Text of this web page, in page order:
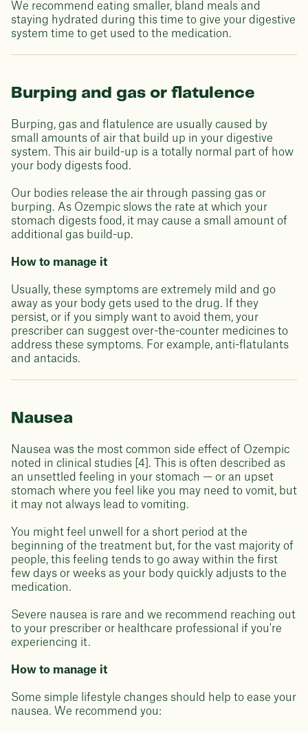
We recommend eating smaller, bland meals and
staying hydrated during this time to give your digestive
system time to get used to the medication.
Burping and gas or flatulence
Burping, gas and flatulence are usually caused by
small amounts of air that build up in your digestive
system. This air build-up is a totally normal part of how
your body digests food.
Our bodies release the air through passing gas or
burping. As Ozempic slows the rate at which your
stomach digests food, it may cause a small amount of
additional gas build-up.
How to manage it
Usually, these symptoms are extremely mild and go
away as your body gets used to the drug. If they
persist, or if you simply want to avoid them, your
prescriber can suggest over-the-counter medicines to
address these symptoms. For example, anti-flatulants
and antacids.
Nausea
Nausea was the most common side effect of Ozempic
noted in clinical studies [4]. This is often described as
an unsettled feeling in your stomach — or an upset
stomach where you feel like you may need to vomit, but
it may not always lead to vomiting.
You might feel unwell for a short period at the
beginning of the treatment but, for the vast majority of
people, this feeling tends to go away within the first
few days or weeks as your body quickly adjusts to the
medication.
Severe nausea is rare and we recommend reaching out
to your prescriber or healthcare professional if you're
experiencing it.
How to manage it
Some simple lifestyle changes should help to ease your
nausea. We recommend you: